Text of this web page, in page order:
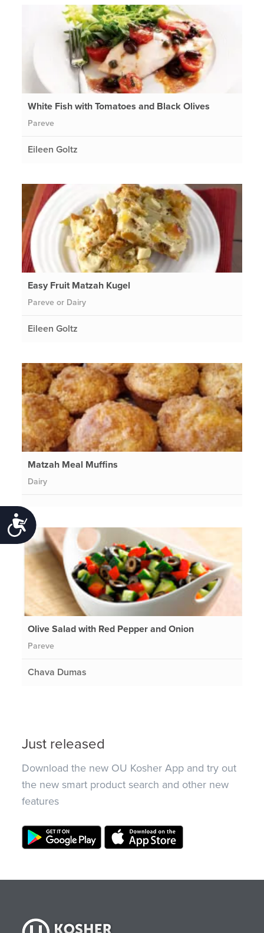
Accessibility
White Fish with Tomatoes and Black Olives
Pareve
Eileen Goltz
Easy Fruit Matzah Kugel
Pareve or Dairy
Eileen Goltz
Matzah Meal Muffins
Dairy
Olive Salad with Red Pepper and Onion
Pareve
Chava Dumas
Just released
Download the new OU Kosher App and try out
the new smart product search and other new
features